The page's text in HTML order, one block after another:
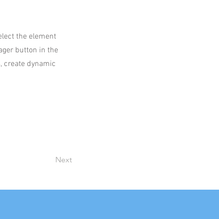
the element
button in the
create dynamic
Next